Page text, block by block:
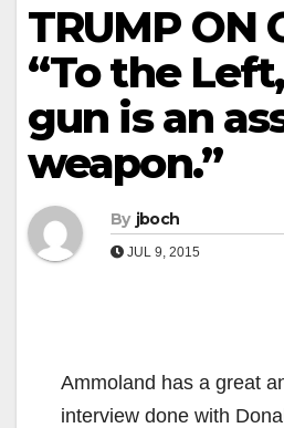
TRUMP ON
“To the
gun is an
weapon.”
By jboch
JUL 9, 2015
Ammoland has a great
interview done with